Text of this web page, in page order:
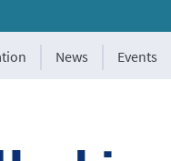
News Events